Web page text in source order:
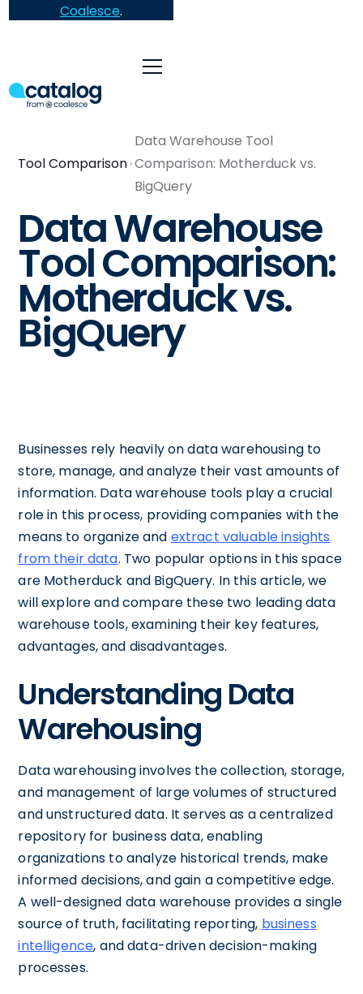
Coalesce.
Tool Comparison
Data Warehouse Tool
Comparison: Motherduck vs.
BigQuery
Data Warehouse
Tool Comparison:
Motherduck vs.
BigQuery
Businesses rely heavily on data warehousing to
store, manage, and analyze their vast amounts of
information. Data warehouse tools play a crucial
role in this process, providing companies with the
means to organize and extract valuable insights
from their data. Two popular options in this space
are Motherduck and BigQuery. In this article, we
will explore and compare these two leading data
warehouse tools, examining their key features,
advantages, and disadvantages.
Understanding Data
Warehousing
Data warehousing involves the collection, storage,
and management of large volumes of structured
and unstructured data. It serves as a centralized
repository for business data, enabling
organizations to analyze historical trends, make
informed decisions, and gain a competitive edge.
A well-designed data warehouse provides a single
source of truth, facilitating reporting, business
intelligence, and data-driven decision-making
processes.